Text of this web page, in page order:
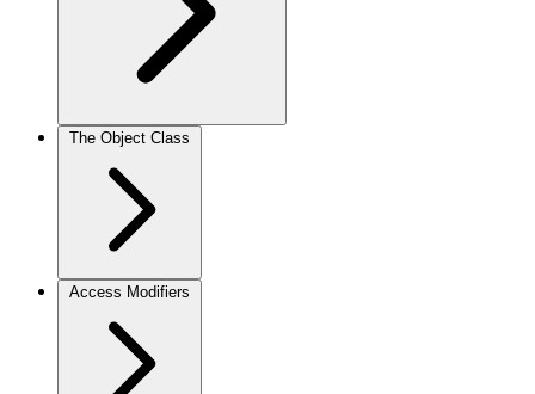
The Object Class
Access Modifiers